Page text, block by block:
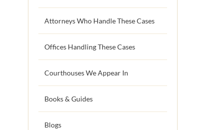
Attorneys Who Handle These Cases
Offices Handling These Cases
Courthouses We Appear In
Books & Guides
Blogs